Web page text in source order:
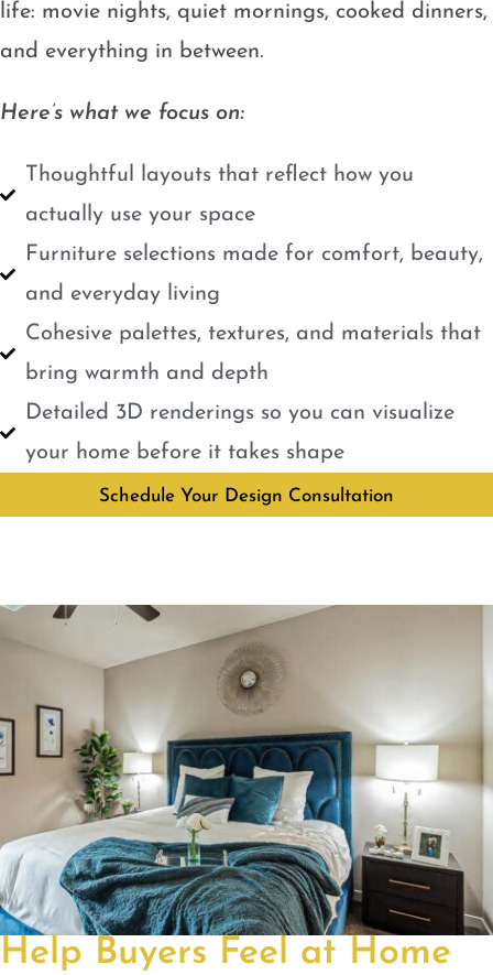
life: movie nights, quiet mornings, cooked dinners,
and everything in between.
Here’s what we focus on:
Thoughtful layouts that reflect how you
actually use your space
Furniture selections made for comfort, beauty,
and everyday living
Cohesive palettes, textures, and materials that
bring warmth and depth
Detailed 3D renderings so you can visualize
your home before it takes shape
Schedule Your Design Consultation
Help Buyers Feel at Home